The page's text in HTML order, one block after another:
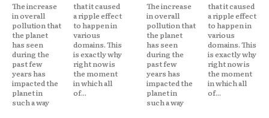
The increase
in overall
pollution that
the planet
has seen
during the
past few
years has
impacted the
planet in
such a way
that it caused
a ripple effect
to happen in
various
domains. This
is exactly why
right now is
the moment
in which all
of...
The increase
in overall
pollution that
the planet
has seen
during the
past few
years has
impacted the
planet in
such a way
that it caused
a ripple effect
to happen in
various
domains. This
is exactly why
right now is
the moment
in which all
of...